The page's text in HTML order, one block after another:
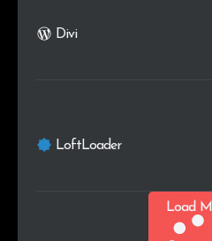
Divi
LoftLoader
Load